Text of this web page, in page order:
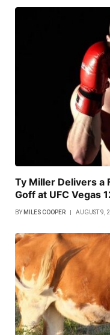
Ty Miller Delivers a
Goff at UFC Vegas
BY MILES COOPER AUGUST 9,